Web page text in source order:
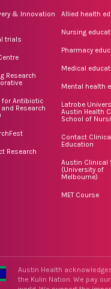
& Innovation
trials
Research
for Antibiotic
and Research
Research
Allied health
Nursing
Pharmacy
Medical
Mental health
Latrobe
Austin Health
School of
Contact
Education
Austin Clinical
(University of
Melbourne)
MET Course
Austin Health
the Kulin Nation. We pay